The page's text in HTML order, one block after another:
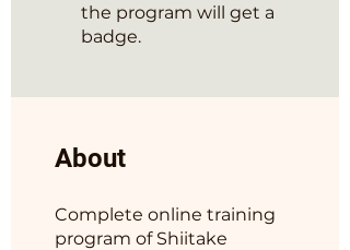
the program will get a
badge.
About
Complete online training
program of Shiitake